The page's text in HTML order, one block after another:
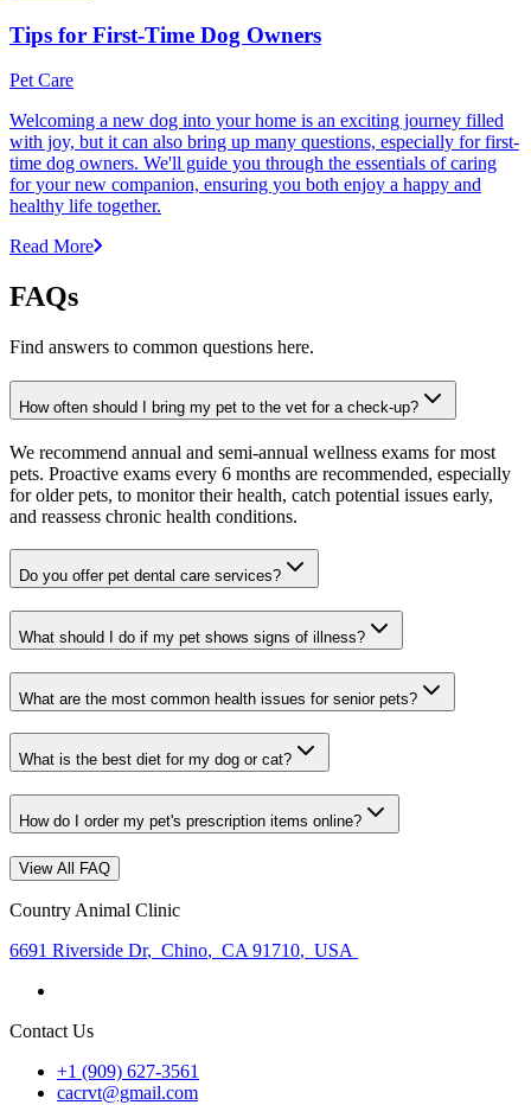
Tips for First-Time Dog Owners
Pet Care
Welcoming a new dog into your home is an exciting journey filled
with joy, but it can also bring up many questions, especially for first-
time dog owners. We'll guide you through the essentials of caring
for your new companion, ensuring you both enjoy a happy and
healthy life together.
Read More
FAQs
Find answers to common questions here.
How often should I bring my pet to the vet for a check-up?
We recommend annual and semi-annual wellness exams for most
pets. Proactive exams every 6 months are recommended, especially
for older pets, to monitor their health, catch potential issues early,
and reassess chronic health conditions.
Do you offer pet dental care services?
What should I do if my pet shows signs of illness?
What are the most common health issues for senior pets?
What is the best diet for my dog or cat?
How do I order my pet's prescription items online?
View All FAQ
Country Animal Clinic
6691 Riverside Dr, Chino, CA 91710, USA
Contact Us
+1 (909) 627-3561
cacrvt@gmail.com